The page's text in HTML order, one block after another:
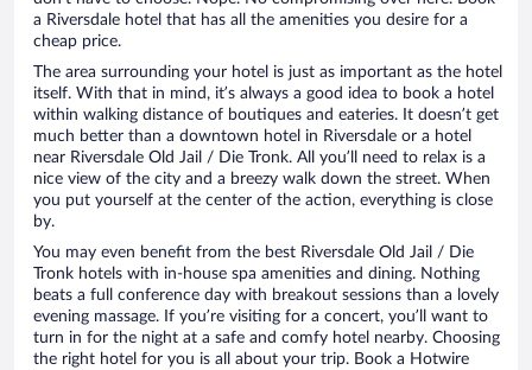
a Riversdale hotel that has all the amenities you desire for a
cheap price.
The area surrounding your hotel is just as important as the hotel
itself. With that in mind, it’s always a good idea to book a hotel
within walking distance of boutiques and eateries. It doesn’t get
much better than a downtown hotel in Riversdale or a hotel
near Riversdale Old Jail / Die Tronk. All you’ll need to relax is a
nice view of the city and a breezy walk down the street. When
you put yourself at the center of the action, everything is close
by.
You may even benefit from the best Riversdale Old Jail / Die
Tronk hotels with in-house spa amenities and dining. Nothing
beats a full conference day with breakout sessions than a lovely
evening massage. If you’re visiting for a concert, you’ll want to
turn in for the night at a safe and comfy hotel nearby. Choosing
the right hotel for you is all about your trip. Book a Hotwire